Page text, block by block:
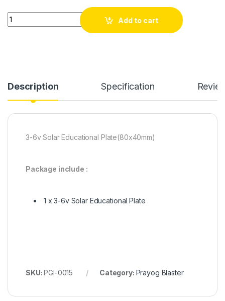
3-6v Solar Educational Plate quantity
Add to cart
Description Specification
3-6v Solar Educational Plate(80x40mm)
Package include :
1 x 3-6v Solar Educational Plate
SKU:PGI-0015 Category: Prayog Blaster